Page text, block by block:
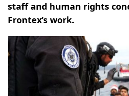
staff and human rights
Frontex’s work.